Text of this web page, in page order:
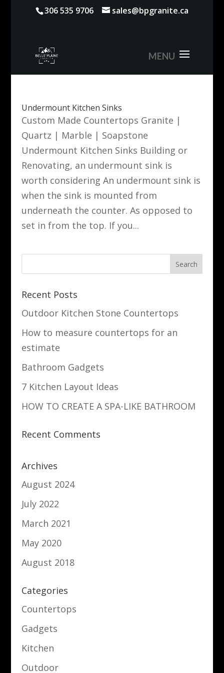
306 535 9706 sales@bpgranite.ca
Undermount Kitchen Sinks
Custom Made Countertops Granite |
Quartz | Marble | Soapstone
Undermount Kitchen Sinks Building or
Renovating, an undermount sink is
worth considering An undermount sink is
when the sink is mounted from
underneath the counter. As opposed to
set in from the top. If you...
Recent Posts
Outdoor Kitchen Stone Countertops
How to measure countertops for an
estimate
Bathroom Gadgets
7 Kitchen Layout Ideas
HOW TO CREATE A SPA-LIKE BATHROOM
Recent Comments
Archives
August 2024
July 2022
March 2021
May 2020
August 2018
Categories
Countertops
Gadgets
Kitchen
Outdoor